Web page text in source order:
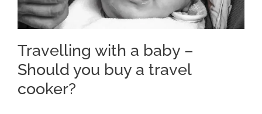
Travelling with a baby –
Should you buy a travel
cooker?